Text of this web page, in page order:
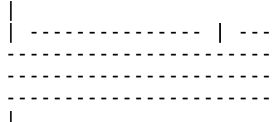
| --------------- |